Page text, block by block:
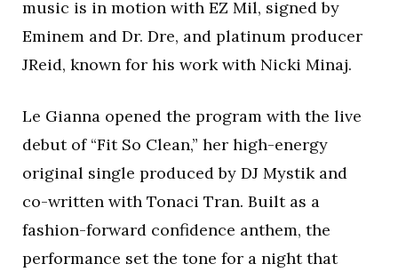
music is in motion with EZ Mil, signed by
Eminem and Dr. Dre, and platinum producer
JReid, known for his work with Nicki Minaj.
Le Gianna opened the program with the live
debut of “Fit So Clean,” her high-energy
original single produced by DJ Mystik and
co-written with Tonaci Tran. Built as a
fashion-forward confidence anthem, the
performance set the tone for a night that